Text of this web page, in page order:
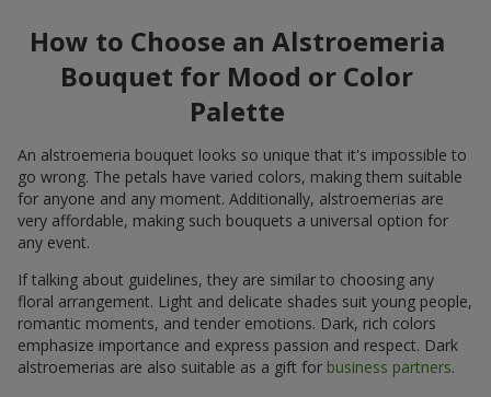
How to Choose an Alstroemeria
Bouquet for Mood or Color
Palette
An alstroemeria bouquet looks so unique that it's impossible to
go wrong. The petals have varied colors, making them suitable
for anyone and any moment. Additionally, alstroemerias are
very affordable, making such bouquets a universal option for
any event.
If talking about guidelines, they are similar to choosing any
floral arrangement. Light and delicate shades suit young people,
romantic moments, and tender emotions. Dark, rich colors
emphasize importance and express passion and respect. Dark
alstroemerias are also suitable as a gift for business partners.